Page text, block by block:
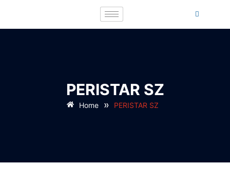
PERISTAR SZ
Home » PERISTAR SZ